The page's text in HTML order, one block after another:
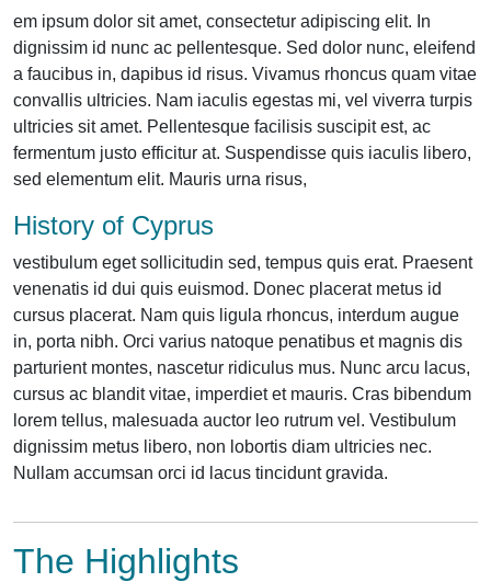
em ipsum dolor sit amet, consectetur adipiscing elit. In
dignissim id nunc ac pellentesque. Sed dolor nunc, eleifend
a faucibus in, dapibus id risus. Vivamus rhoncus quam vitae
convallis ultricies. Nam iaculis egestas mi, vel viverra turpis
ultricies sit amet. Pellentesque facilisis suscipit est, ac
fermentum justo efficitur at. Suspendisse quis iaculis libero,
sed elementum elit. Mauris urna risus,
History of Cyprus
vestibulum eget sollicitudin sed, tempus quis erat. Praesent
venenatis id dui quis euismod. Donec placerat metus id
cursus placerat. Nam quis ligula rhoncus, interdum augue
in, porta nibh. Orci varius natoque penatibus et magnis dis
parturient montes, nascetur ridiculus mus. Nunc arcu lacus,
cursus ac blandit vitae, imperdiet et mauris. Cras bibendum
lorem tellus, malesuada auctor leo rutrum vel. Vestibulum
dignissim metus libero, non lobortis diam ultricies nec.
Nullam accumsan orci id lacus tincidunt gravida.
The Highlights